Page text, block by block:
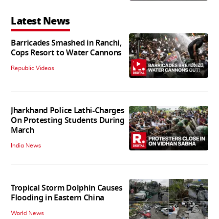
Latest News
Barricades Smashed in Ranchi,
Cops Resort to Water Cannons
Republic Videos 06:20
Jharkhand Police Lathi-Charges
On Protesting Students During
March
India News
Tropical Storm Dolphin Causes
Flooding in Eastern China
World News